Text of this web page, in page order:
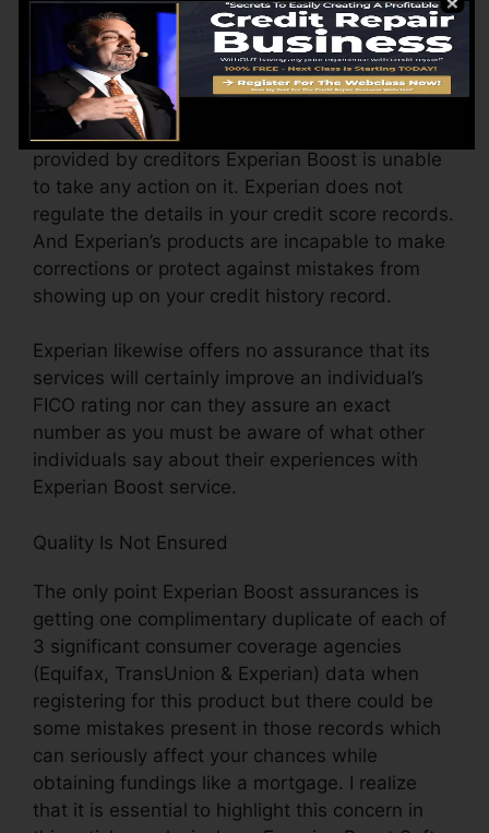
updated your file with new scores.
Blunders On Credit Report
If there is any type of error on the credit records
provided by creditors Experian Boost is unable
to take any action on it. Experian does not
regulate the details in your credit score records.
And Experian’s products are incapable to make
corrections or protect against mistakes from
showing up on your credit history record.
Experian likewise offers no assurance that its
services will certainly improve an individual’s
FICO rating nor can they assure an exact
number as you must be aware of what other
individuals say about their experiences with
Experian Boost service.
Quality Is Not Ensured
The only point Experian Boost assurances is
getting one complimentary duplicate of each of
3 significant consumer coverage agencies
(Equifax, TransUnion & Experian) data when
registering for this product but there could be
some mistakes present in those records which
can seriously affect your chances while
obtaining fundings like a mortgage. I realize
that it is essential to highlight this concern in